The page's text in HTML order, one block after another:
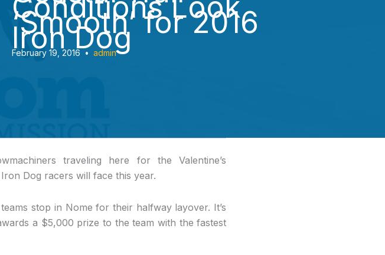
Conditions Look
‘Smooth’ for 2016
Iron Dog
February 19, 2016 • admin
traveling here for the Valentine’s
Dog racers will face this year.
stop in Nome for their halfway layover. It’s
a $5,000 prize to the team with the fastest